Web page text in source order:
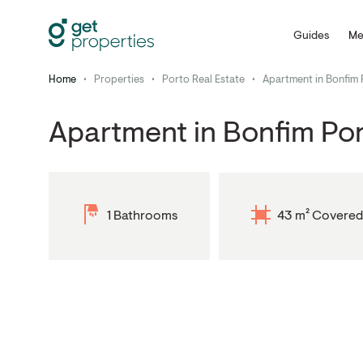
Guides
Home • Properties • Porto Real Estate • Apartment in Bonfim
Apartment in Bonfim
1 Bathrooms 43 m²